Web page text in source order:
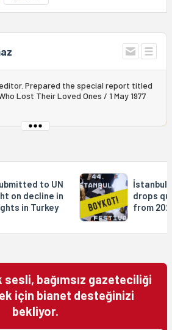
Prepared the special report titled
Lost Their Loved Ones / 1 May 1977
to UN
on decline in
in Turkey
İstanbul
drops
from
sesli, bağımsız gazeteciliği
için bianet desteğinizi
bekliyor.